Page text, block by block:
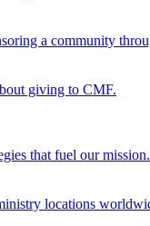
a community
giving to CMF.
that fuel our mission.
locations